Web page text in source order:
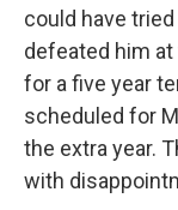
could have
defeated him
for a five year
scheduled for
the extra year.
with